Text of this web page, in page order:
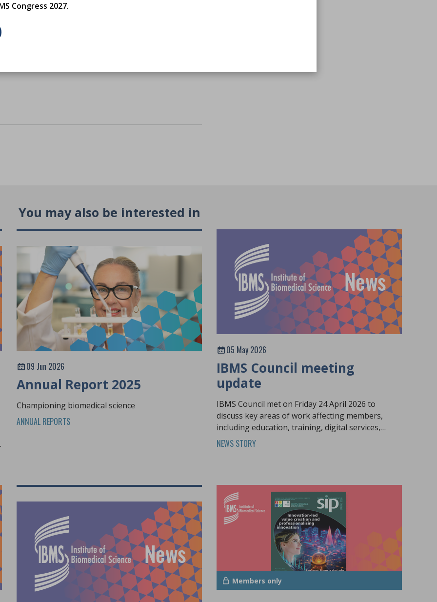
Congress 2027.
reading?
activity
You may also be interested in
09 Jun 2026
Annual Report 2025
Championing biomedical science
ANNUAL REPORTS
05 May 2026
IBMS Council meeting
update
IBMS Council met on Friday 24 April 2026 to
discuss key areas of work affecting members,
including education, training, digital services,
policy engagement and the future pathology
NEWS STORY
Members only